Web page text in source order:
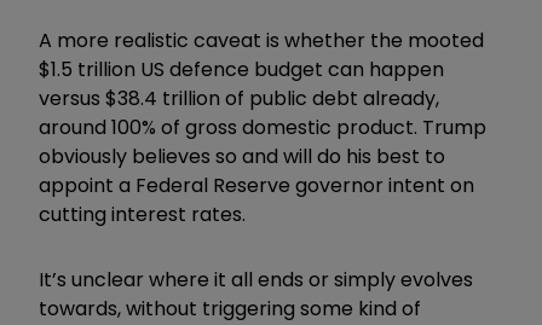
A more realistic caveat is whether the mooted
$1.5 trillion US defence budget can happen
versus $38.4 trillion of public debt already,
around 100% of gross domestic product. Trump
obviously believes so and will do his best to
appoint a Federal Reserve governor intent on
cutting interest rates.
It’s unclear where it all ends or simply evolves
towards, without triggering some kind of